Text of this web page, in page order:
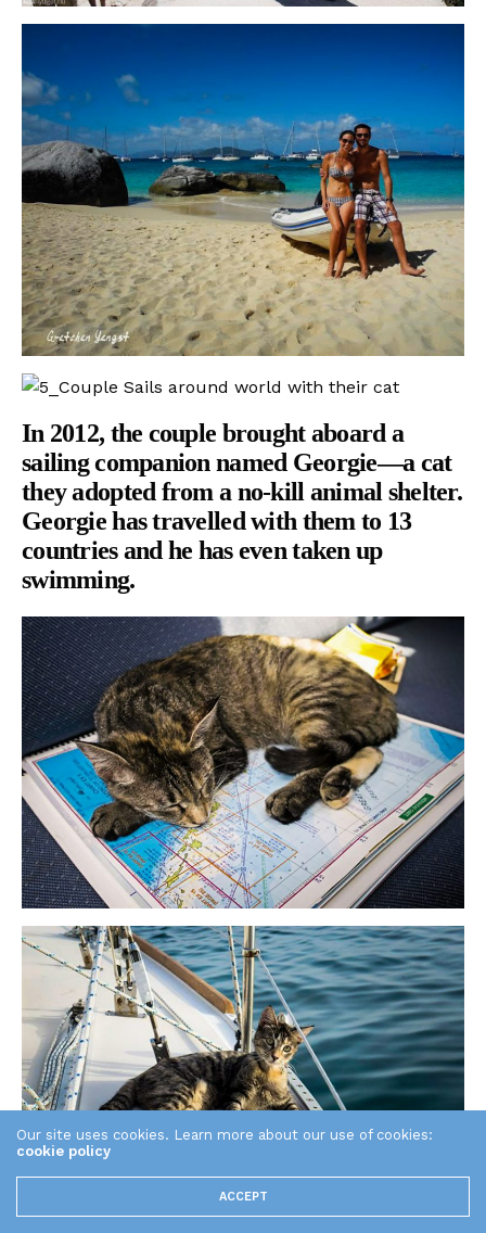
In 2012, the couple brought aboard a
sailing companion named Georgie—a cat
they adopted from a no-kill animal shelter.
Georgie has travelled with them to 13
countries and he has even taken up
swimming.
Our site uses cookies. Learn more about our use of cookies:
cookie policy
ACCEPT